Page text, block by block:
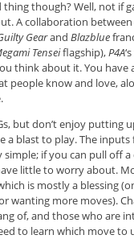
thing though? Well, not if
A collaboration between
Gearand Blazblue
Tenseiflagship),P4A
think about it. You have
people know and love,
but don’t enjoy putting
a blast to play. The inputs
simple; if you can pull off
little to worry about.
is mostly a blessing
wanting more moves).
of, and those who are
to learn which move to